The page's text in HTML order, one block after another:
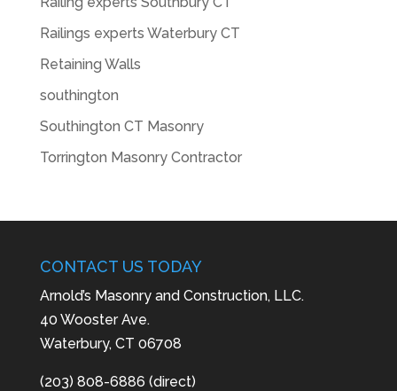
Railings experts Waterbury CT
Retaining Walls
southington
Southington CT Masonry
Torrington Masonry Contractor
CONTACT US TODAY
Arnold’s Masonry and Construction, LLC.
40 Wooster Ave.
Waterbury, CT 06708
(203) 808-6886 (direct)